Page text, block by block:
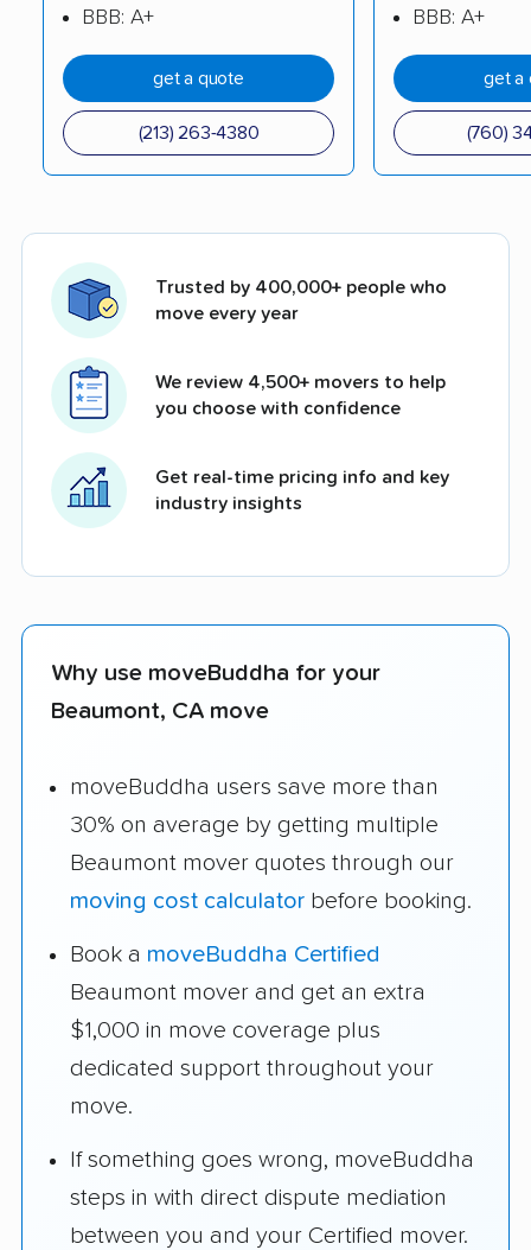
BBB: A+
get a quote
(213) 263-4380
BBB: A+
get a
(760)
Trusted by 400,000+ people who
move every year
We review 4,500+ movers to help
you choose with confidence
Get real-time pricing info and key
industry insights
Why use moveBuddha for your
Beaumont, CA move
moveBuddha users save more than
30% on average by getting multiple
Beaumont mover quotes through our
moving cost calculator before booking.
Book a moveBuddha Certified
Beaumont mover and get an extra
$1,000 in move coverage plus
dedicated support throughout your
move.
If something goes wrong, moveBuddha
steps in with direct dispute mediation
between you and your Certified mover.